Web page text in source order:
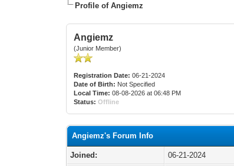
Profile of Angiemz
Angiemz
(Junior Member)
Registration Date: 06-21-2024
Date of Birth: Not Specified
Local Time: 08-08-2026 at 06:48 PM
Status: Offline
Angiemz's Forum Info
Joined:
06-21-2024